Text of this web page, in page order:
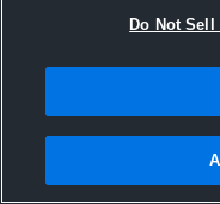
Do Not